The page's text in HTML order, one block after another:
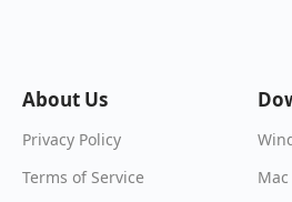
About Us
Privacy Policy
Terms of Service
Mac